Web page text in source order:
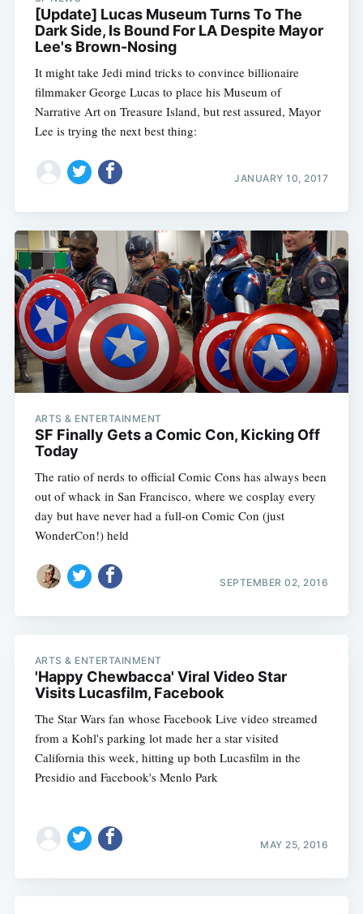
[Update] Lucas Museum Turns To The
Dark Side, Is Bound For LA Despite Mayor
Lee's Brown-Nosing
It might take Jedi mind tricks to convince billionaire
filmmaker George Lucas to place his Museum of
Narrative Art on Treasure Island, but rest assured, Mayor
Lee is trying the next best thing:
JANUARY 10, 2017
ARTS & ENTERTAINMENT
SF Finally Gets a Comic Con, Kicking Off
Today
The ratio of nerds to official Comic Cons has always been
out of whack in San Francisco, where we cosplay every
day but have never had a full-on Comic Con (just
WonderCon!) held
SEPTEMBER 02, 2016
ARTS & ENTERTAINMENT
'Happy Chewbacca' Viral Video Star
Visits Lucasfilm, Facebook
The Star Wars fan whose Facebook Live video streamed
from a Kohl's parking lot made her a star visited
California this week, hitting up both Lucasfilm in the
Presidio and Facebook's Menlo Park
MAY 25, 2016